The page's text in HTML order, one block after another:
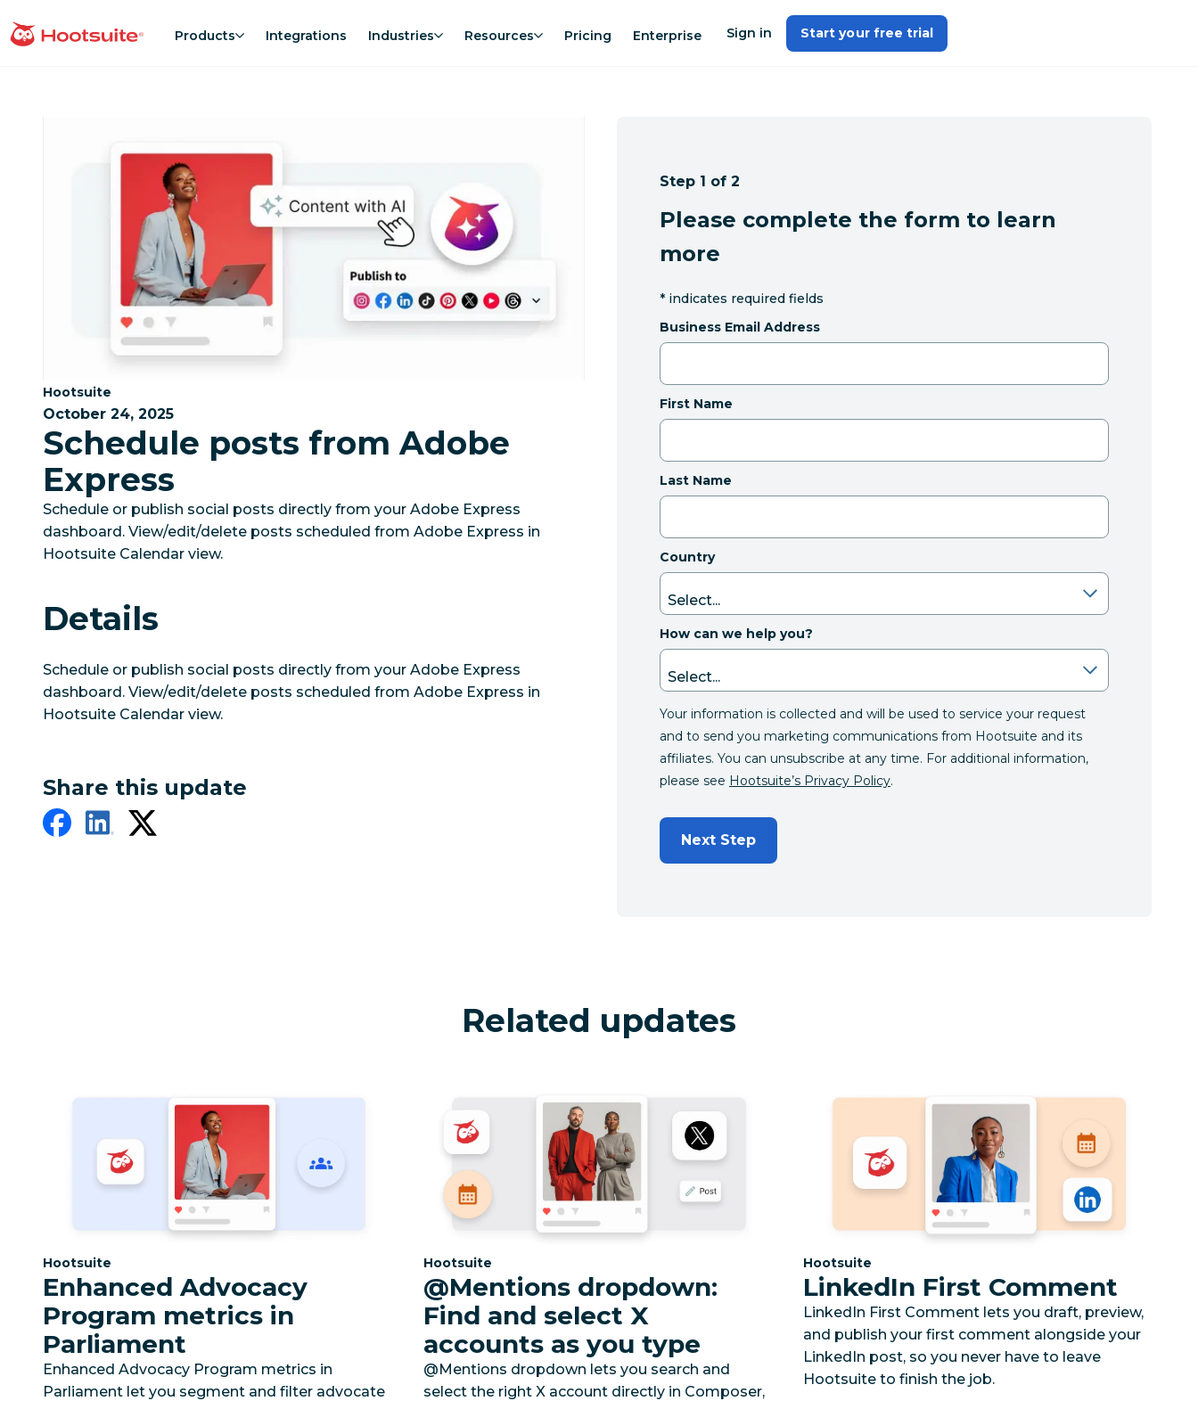
to
homepage Products Integrations Industries Resources Pricing Enterprise Sign in Start your free trial
Category:
Hootsuite
October 24, 2025
Schedule posts from Adobe
Express
Schedule or publish social posts directly from your Adobe Express
dashboard. View/edit/delete posts scheduled from Adobe Express in
Hootsuite Calendar view.
Details
Schedule or publish social posts directly from your Adobe Express
dashboard. View/edit/delete posts scheduled from Adobe Express in
Hootsuite Calendar view.
Share this update
Step 1 of 2
Please complete the form to learn
more
* indicates required fields
Business Email Address
First Name
Last Name
Country
How can we help you?
Your information is collected and will be used to service your request
and to send you marketing communications from Hootsuite and its
affiliates. You can unsubscribe at any time. For additional information,
please see Hootsuite’s Privacy Policy.
Next Step
Related updates
Category:
Hootsuite
Enhanced Advocacy
Program metrics in
Parliament
Enhanced Advocacy Program metrics in
Parliament let you segment and filter advocate
Category:
Hootsuite
@Mentions dropdown:
Find and select X
accounts as you type
@Mentions dropdown lets you search and
select the right X account directly in Composer,
Category:
Hootsuite
LinkedIn First Comment
LinkedIn First Comment lets you draft, preview,
and publish your first comment alongside your
LinkedIn post, so you never have to leave
Hootsuite to finish the job.